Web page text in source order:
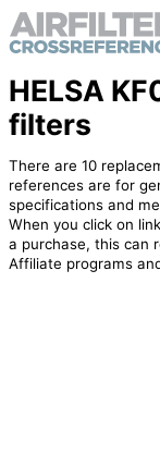
HELSA
filters
There are 10
references are for
specifications and
When you click on
a purchase, this can
Affiliate programs